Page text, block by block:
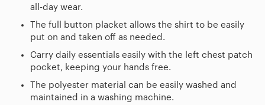
all-day wear.
The full button placket allows the shirt to be easily
put on and taken off as needed.
Carry daily essentials easily with the left chest patch
pocket, keeping your hands free.
The polyester material can be easily washed and
maintained in a washing machine.